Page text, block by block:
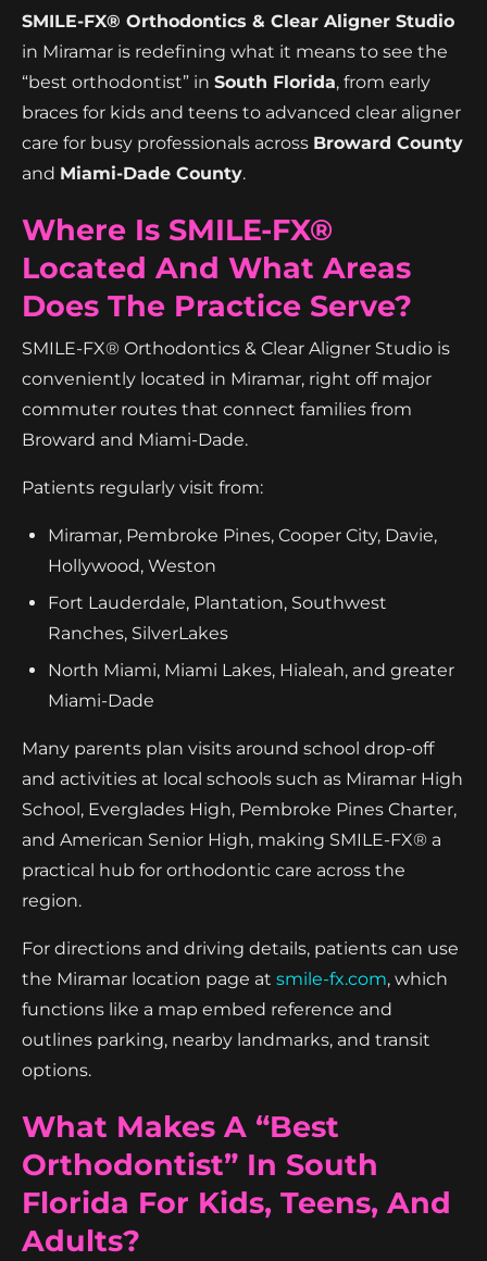
SMILE-FX® Orthodontics & Clear Aligner Studio
in Miramar is redefining what it means to see the
“best orthodontist” in South Florida, from early
braces for kids and teens to advanced clear aligner
care for busy professionals across Broward County
and Miami-Dade County.
Where Is SMILE-FX®
Located And What Areas
Does The Practice Serve?
SMILE-FX® Orthodontics & Clear Aligner Studio is
conveniently located in Miramar, right off major
commuter routes that connect families from
Broward and Miami-Dade.
Patients regularly visit from:
Miramar, Pembroke Pines, Cooper City, Davie,
Hollywood, Weston
Fort Lauderdale, Plantation, Southwest
Ranches, SilverLakes
North Miami, Miami Lakes, Hialeah, and greater
Miami-Dade
Many parents plan visits around school drop-off
and activities at local schools such as Miramar High
School, Everglades High, Pembroke Pines Charter,
and American Senior High, making SMILE-FX® a
practical hub for orthodontic care across the
region.
For directions and driving details, patients can use
the Miramar location page at smile-fx.com, which
functions like a map embed reference and
outlines parking, nearby landmarks, and transit
options.
What Makes A “best
Orthodontist” In South
Florida For Kids, Teens, And
Adults?